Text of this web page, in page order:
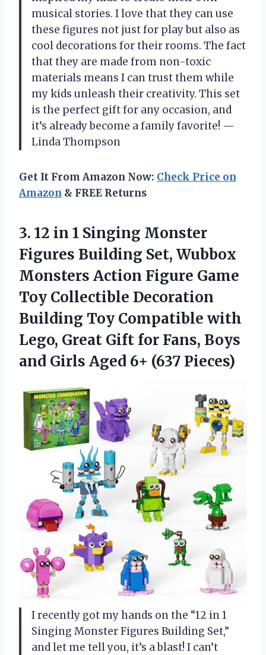
musical stories. I love that they can use
these figures not just for play but also as
cool decorations for their rooms. The fact
that they are made from non-toxic
materials means I can trust them while
my kids unleash their creativity. This set
is the perfect gift for any occasion, and
it’s already become a family favorite! —
Linda Thompson
Get It From Amazon Now: Check Price on
Amazon & FREE Returns
3. 12 in 1 Singing Monster
Figures Building Set, Wubbox
Monsters Action Figure Game
Toy Collectible Decoration
Building Toy Compatible with
Lego, Great Gift for Fans, Boys
and Girls Aged 6+ (637 Pieces)
I recently got my hands on the “12 in 1
Singing Monster Figures Building Set,”
and let me tell you, it’s a blast! I can’t